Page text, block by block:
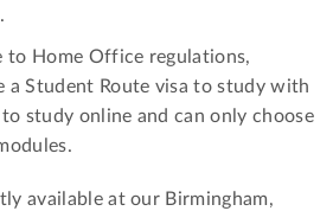
to Home Office regulations,
a Student Route visa to study with
study online and can only choose
available at our Birmingham,